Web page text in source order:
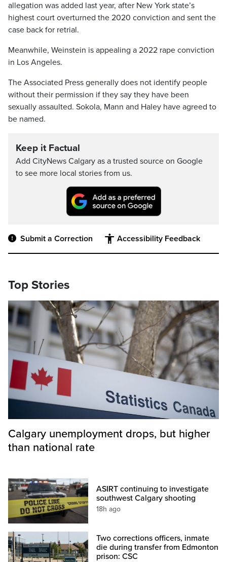
allegation was added last year, after New York state’s
highest court overturned the 2020 conviction and sent the
case back for retrial.
Meanwhile, Weinstein is appealing a 2022 rape conviction
in Los Angeles.
The Associated Press generally does not identify people
without their permission if they say they have been
sexually assaulted. Sokola, Mann and Haley have agreed to
be named.
Keep it Factual
Add CityNews Calgary as a trusted source on Google
to see more local stories from us.
Submit a Correction Accessibility Feedback
Top Stories
Calgary unemployment drops, but higher
than national rate
ASIRT continuing to investigate
southwest Calgary shooting
18h ago
Two corrections officers, inmate
die during transfer from Edmonton
prison: CSC